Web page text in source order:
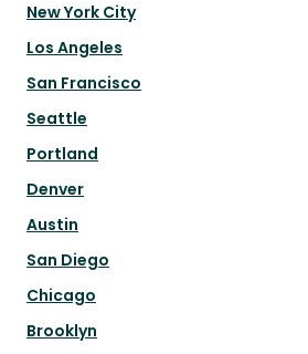
New York City
Los Angeles
San Francisco
Seattle
Portland
Denver
Austin
San Diego
Chicago
Brooklyn